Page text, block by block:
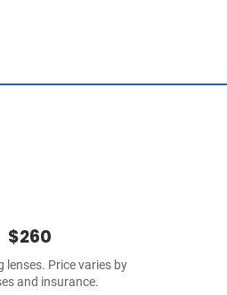
$260
lenses. Price varies by
and insurance.